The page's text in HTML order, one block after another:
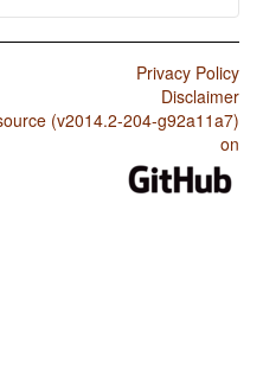
Consonants
Privacy Policy
Disclaimer
(v2014.2-204-g92a11a7)
on